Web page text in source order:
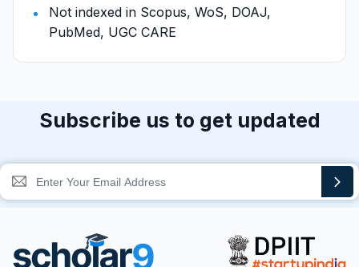
Not indexed in Scopus, WoS, DOAJ,
PubMed, UGC CARE
Subscribe us to get updated